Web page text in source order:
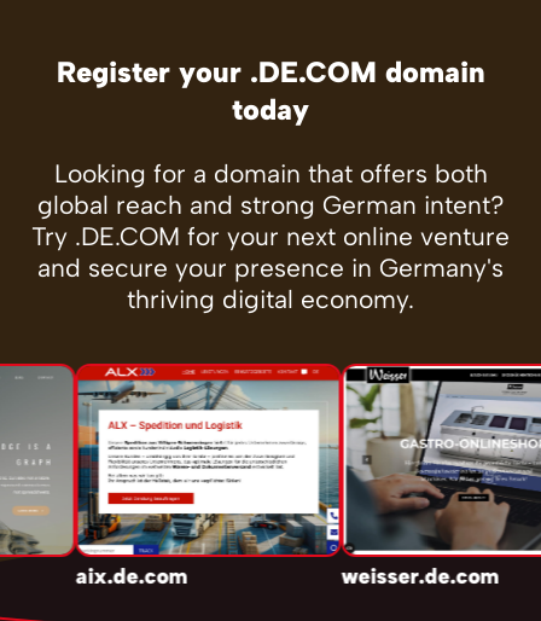
Register your .DE.COM domain
today
Looking for a domain that offers both
global reach and strong German intent?
Try .DE.COM for your next online venture
and secure your presence in Germany's
thriving digital economy.
aix.de.com weisser.de.com